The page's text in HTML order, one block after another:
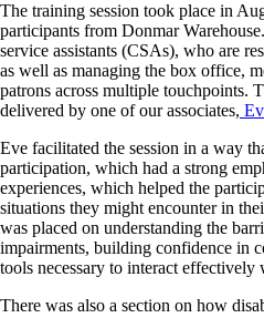
The training session took place in
participants from Donmar
service assistants (CSAs), who are
as well as managing the box office,
patrons across multiple touchpoints.
delivered by one of our associates,
Eve facilitated the session in a way
participation, which had a strong
experiences, which helped the
situations they might encounter in
was placed on understanding the
impairments, building confidence in
tools necessary to interact effectively
There was also a section on how